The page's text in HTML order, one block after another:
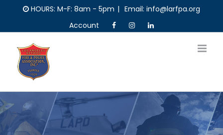
content
HOURS: M-F: 8am - 5pm | Email: info@larfpa.org
Account